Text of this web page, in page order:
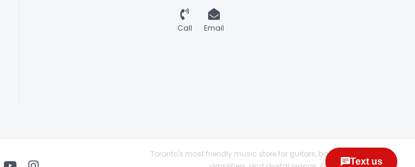
Call Email
Toronto's most friendly music store for guitars, basses,